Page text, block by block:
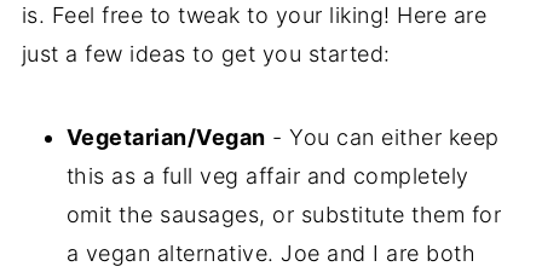
is. Feel free to tweak to your liking! Here are
just a few ideas to get you started:
Vegetarian/Vegan - You can either keep
this as a full veg affair and completely
omit the sausages, or substitute them for
a vegan alternative. Joe and I are both